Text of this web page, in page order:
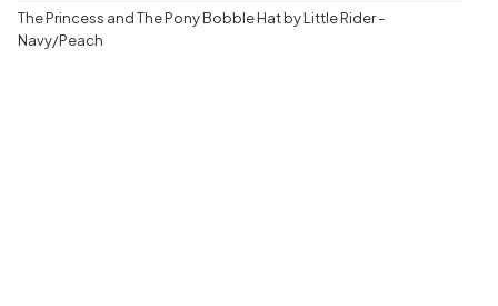
The Princess and The Pony Bobble Hat by Little Rider -
Navy/Peach